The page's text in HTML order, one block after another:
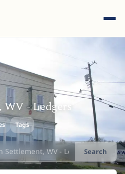
models, sites, and blog
posts...
- Ledgers
Tags
Search